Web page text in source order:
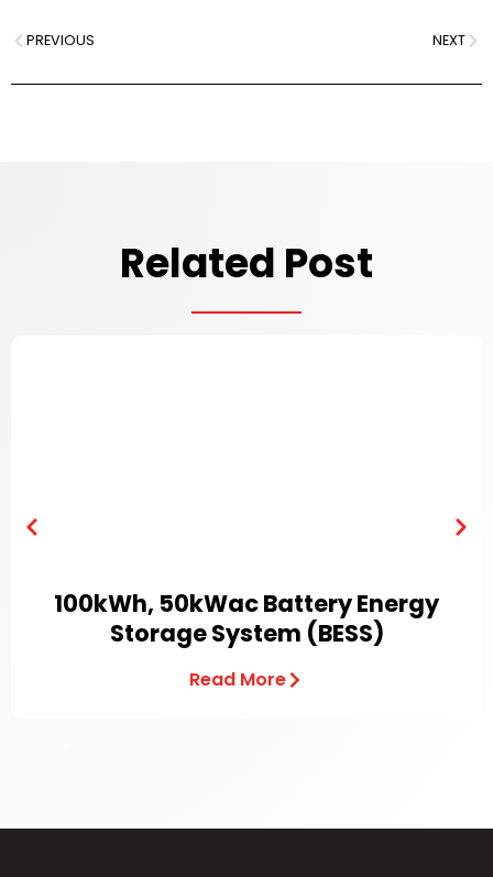
PREVIOUS NEXT
Related Post
100kWh, 50kWac Battery Energy
Storage System (BESS)
Read More